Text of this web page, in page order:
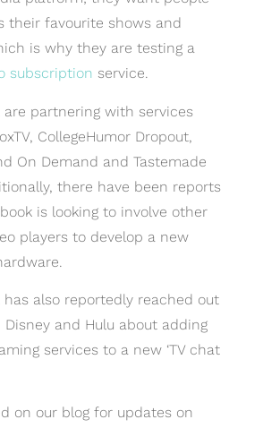
their favourite shows and
is why they are testing a
subscription service.
are partnering with services
CollegeHumor Dropout,
On Demand and Tastemade
there have been reports
is looking to involve other
players to develop a new
has also reportedly reached out
and Hulu about adding
services to a new ‘TV chat
on our blog for updates on